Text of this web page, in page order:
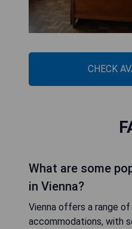
CHECK
What are some
in Vienna?
Vienna offers a range of
accommodations, with